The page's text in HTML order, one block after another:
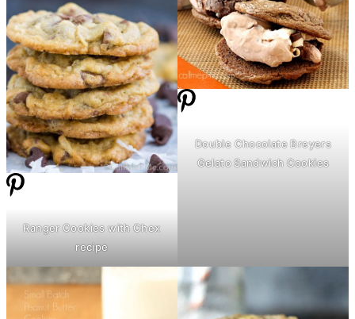
Ranger Cookies with Chex
recipe
Double Chocolate Breyers
Gelato Sandwich Cookies